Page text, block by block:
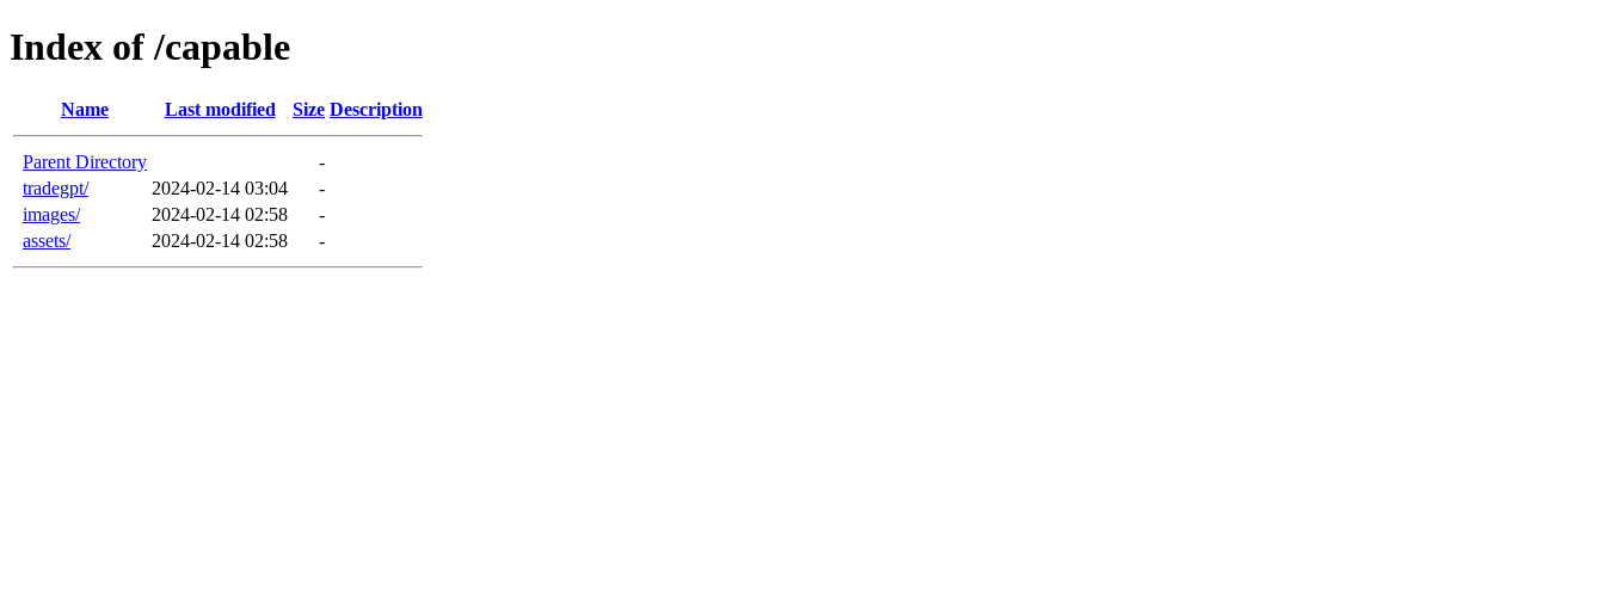
Index of /capable
Name Last modified Size Description
Parent Directory
-
tradegpt/
2024-02-14 03:04
-
images/
2024-02-14 02:58
-
assets/
2024-02-14 02:58 -